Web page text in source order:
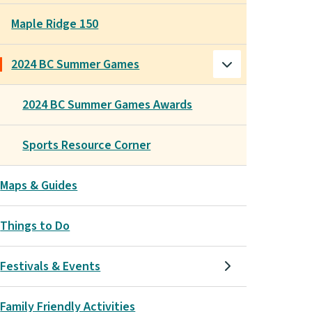
Maple Ridge 150
2024 BC Summer Games
2024 BC Summer Games Awards
Sports Resource Corner
Maps & Guides
Things to Do
Festivals & Events
Family Friendly Activities